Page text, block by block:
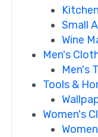
Small
Wine
Men's
Men's
Tools &
Women's